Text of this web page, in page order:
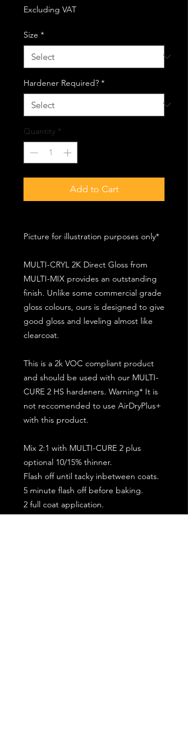
Excluding VAT
Size *
Hardener Required? *
Quantity *
Add to Cart
Picture for illustration purposes only*
MULTI-CRYL 2K Direct Gloss from
MULTI-MIX provides an outstanding
finish. Unlike some commercial grade
gloss colours, ours is designed to give
good gloss and leveling almost like
clearcoat.
This is a 2k VOC compliant product
and should be used with our MULTI-
CURE 2 HS hardeners. Warning* It is
not reccomended to use AirDryPlus+
with this product.
Mix 2:1 with MULTI-CURE 2 plus
optional 10/15% thinner.
Flash off until tacky inbetween coats.
5 minute flash off before baking.
2 full coat application.